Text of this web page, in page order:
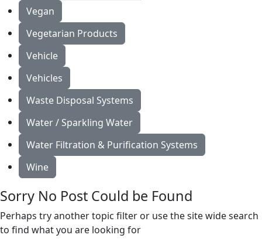
Vegan
Vegetarian Products
Vehicle
Vehicles
Waste Disposal Systems
Water / Sparkling Water
Water Filtration & Purification Systems
Wine
Sorry No Post Could be Found
Perhaps try another topic filter or use the site wide search
to find what you are looking for